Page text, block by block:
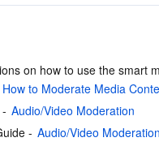
on how to use the smart
How to Moderate Media
Audio/Video Moderation
- Audio/Video Moderation